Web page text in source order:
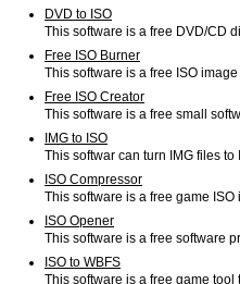
DVD to ISO
This software is a free DVD/CD
Free ISO Burner
This software is a free ISO
Free ISO Creator
This software is a free small
IMG to ISO
This softwar can turn IMG files to
ISO Compressor
This software is a free game
ISO Opener
This software is a free software
ISO to WBFS
This software is a free game tool